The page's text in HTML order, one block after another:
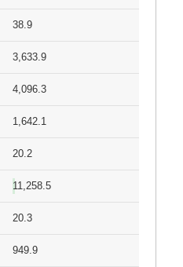
38.9
3,633.9
4,096.3
1,642.1
20.2
11,258.5
20.3
949.9